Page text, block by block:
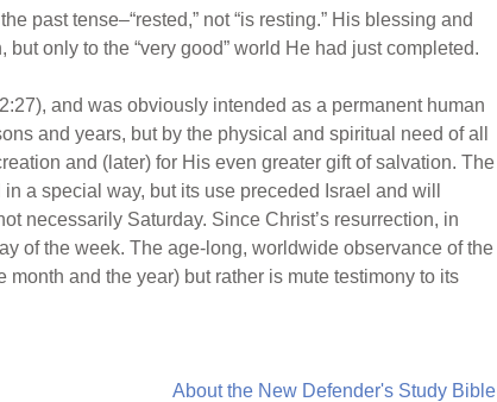
past tense–“rested,” not “is resting.” His blessing and
only to the “very good” world He had just completed.
and was obviously intended as a permanent human
and years, but by the physical and spiritual need of all
and (later) for His even greater gift of salvation. The
a special way, but its use preceded Israel and will
necessarily Saturday. Since Christ’s resurrection, in
of the week. The age-long, worldwide observance of the
month and the year) but rather is mute testimony to its
About the New Defender's Study Bible